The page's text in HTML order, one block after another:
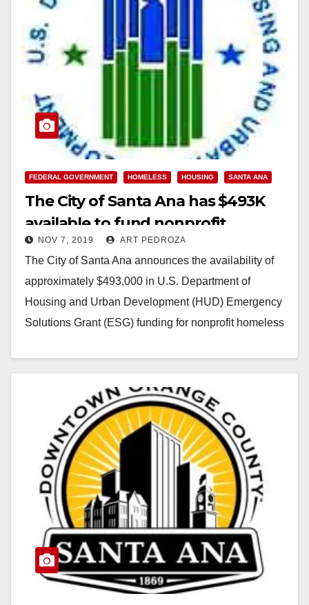
FEDERAL GOVERNMENT HOMELESS HOUSING SANTA ANA
The City of Santa Ana has $493K
available to fund nonprofit
homeless service providers
NOV 7, 2019 ART PEDROZA
The City of Santa Ana announces the availability of
approximately $493,000 in U.S. Department of
Housing and Urban Development (HUD) Emergency
Solutions Grant (ESG) funding for nonprofit homeless
Read More